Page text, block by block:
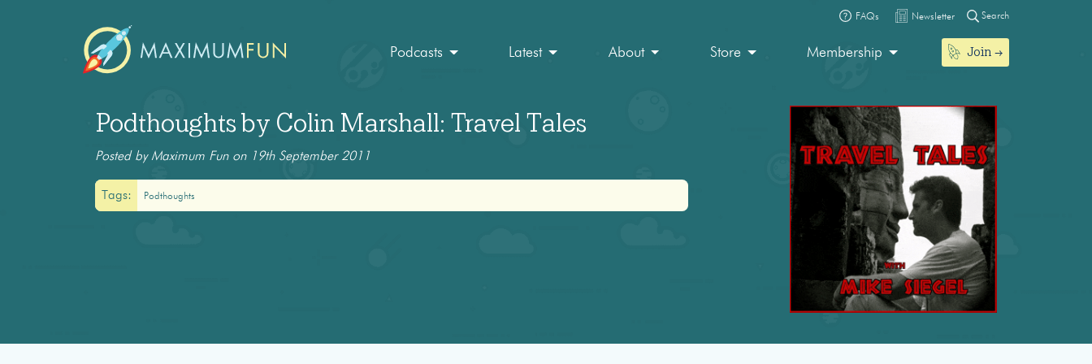
FAQs Newsletter Search
Podcasts Latest About Store Membership Join
Podthoughts by Colin Marshall: Travel Tales
Posted by Maximum Fun on 19th September 2011
Tags: Podthoughts